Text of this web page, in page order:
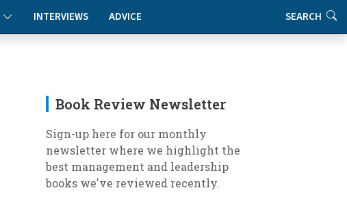
INTERVIEWS ADVICE SEARCH
Book Review Newsletter
Sign-up here for our monthly
newsletter where we highlight the
best management and leadership
books we've reviewed recently.